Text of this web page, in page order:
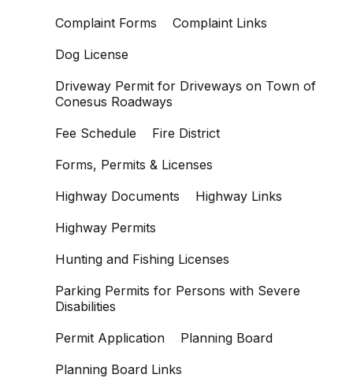
Complaint Forms
Complaint Links
Dog License
Driveway Permit for Driveways on Town of
Conesus Roadways
Fee Schedule
Fire District
Forms, Permits & Licenses
Highway Documents
Highway Links
Highway Permits
Hunting and Fishing Licenses
Parking Permits for Persons with Severe
Disabilities
Permit Application
Planning Board
Planning Board Links